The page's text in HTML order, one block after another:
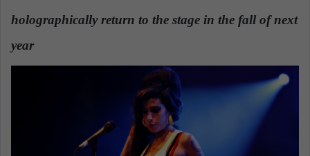
a
holographically return to the stage in the fall of next
year